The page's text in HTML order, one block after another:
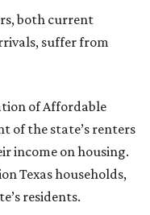
both current
suffer from
of Affordable
of the state’s renters
income on housing.
Texas households,
residents.